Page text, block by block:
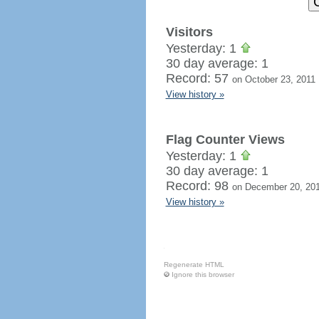
Visitors
Yesterday: 1
30 day average: 1
Record: 57 on October 23, 2011
View history »
Flag Counter Views
Yesterday: 1
30 day average: 1
Record: 98 on December 20,
View history »
Regenerate HTML
Ignore this browser